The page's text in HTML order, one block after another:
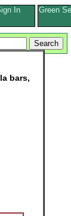
In Green
bars,